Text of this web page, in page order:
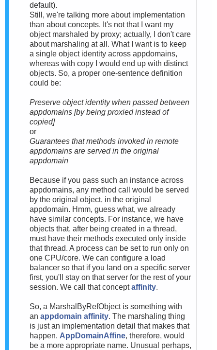
default).
Still, we're talking more about implementation
than about concepts. It's not that I want my
object marshaled by proxy; actually, I don't care
about marshaling at all. What I want is to keep
a single object identity across appdomains,
whereas with copy I would end up with distinct
objects. So, a proper one-sentence definition
could be:
Preserve object identity when passed between
appdomains [by being proxied instead of
copied]
or
Guarantees that methods invoked in remote
appdomains are served in the original
appdomain
Because if you pass such an instance across
appdomains, any method call would be served
by the original object, in the original
appdomain. Hmm, guess what, we already
have similar concepts. For instance, we have
objects that, after being created in a thread,
must have their methods executed only inside
that thread. A process can be set to run only on
one CPU/core. We can configure a load
balancer so that if you land on a specific server
first, you'll stay on that server for the rest of your
session. We call that conceptaffinity.
So, a MarshalByRefObject is something with
an appdomain affinity. The marshaling thing
is just an implementation detail that makes that
happen. AppDomainAffine, therefore, would
be a more appropriate name. Unusual perhaps,